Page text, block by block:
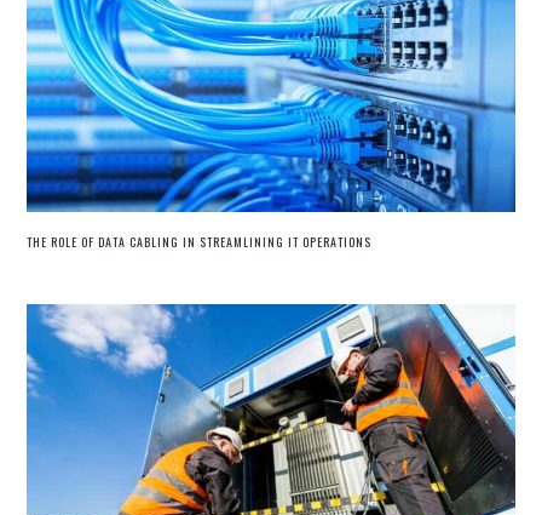
THE ROLE OF DATA CABLING IN STREAMLINING IT OPERATIONS